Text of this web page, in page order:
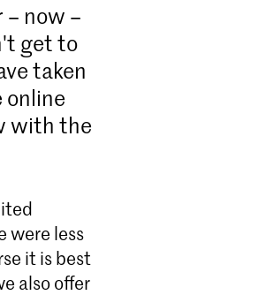
now –
get to
taken
online
with the
were less
it is best
also offer